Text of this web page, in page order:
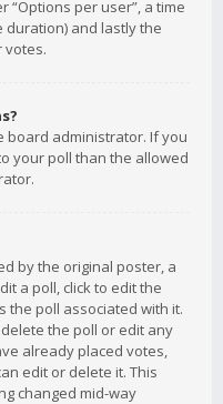
“Options per user”, a time
duration) and lastly the
votes.
board administrator. If you
your poll than the allowed
by the original poster, a
a poll, click to edit the
the poll associated with it.
the poll or edit any
already placed votes,
edit or delete it. This
changed mid-way